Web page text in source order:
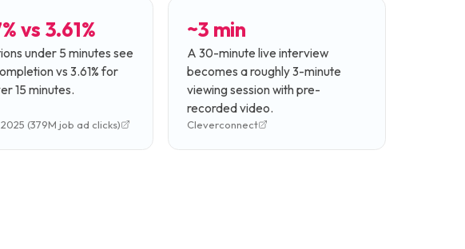
vs 3.61%
under 5 minutes see
vs 3.61% for
15 minutes.
(379M job ad clicks)
~3 min
A 30-minute live interview
becomes a roughly 3-minute
viewing session with pre-
recorded video.
Cleverconnect